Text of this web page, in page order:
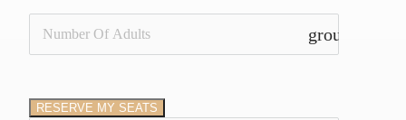
group_add
RESERVE MY SEATS